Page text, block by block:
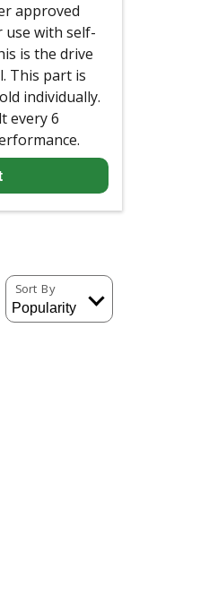
approved
use with self-
is the drive
This part is
individually.
every 6
Sort By